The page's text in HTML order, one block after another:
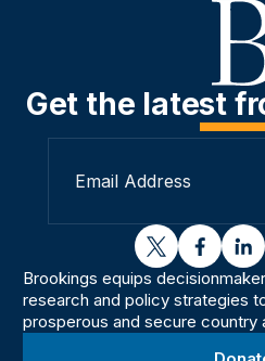
Get the latest
twitter
Brookings equips
research and policy strategies
prosperous and secure country